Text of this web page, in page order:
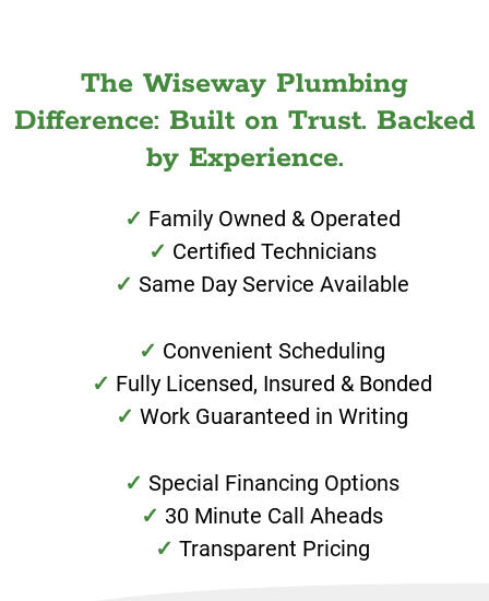
The Wiseway Plumbing
Difference: Built on Trust. Backed
by Experience.
Family Owned & Operated
Certified Technicians
Same Day Service Available
Convenient Scheduling
Fully Licensed, Insured & Bonded
Work Guaranteed in Writing
Special Financing Options
30 Minute Call Aheads
Transparent Pricing